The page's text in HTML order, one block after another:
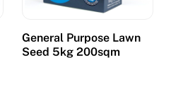
General Purpose Lawn
Seed 5kg 200sqm